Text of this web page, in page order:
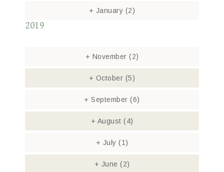
+ January (2)
2019
+ November (2)
+ October (5)
+ September(6)
+ August (4)
+ July (1)
+ June (2)